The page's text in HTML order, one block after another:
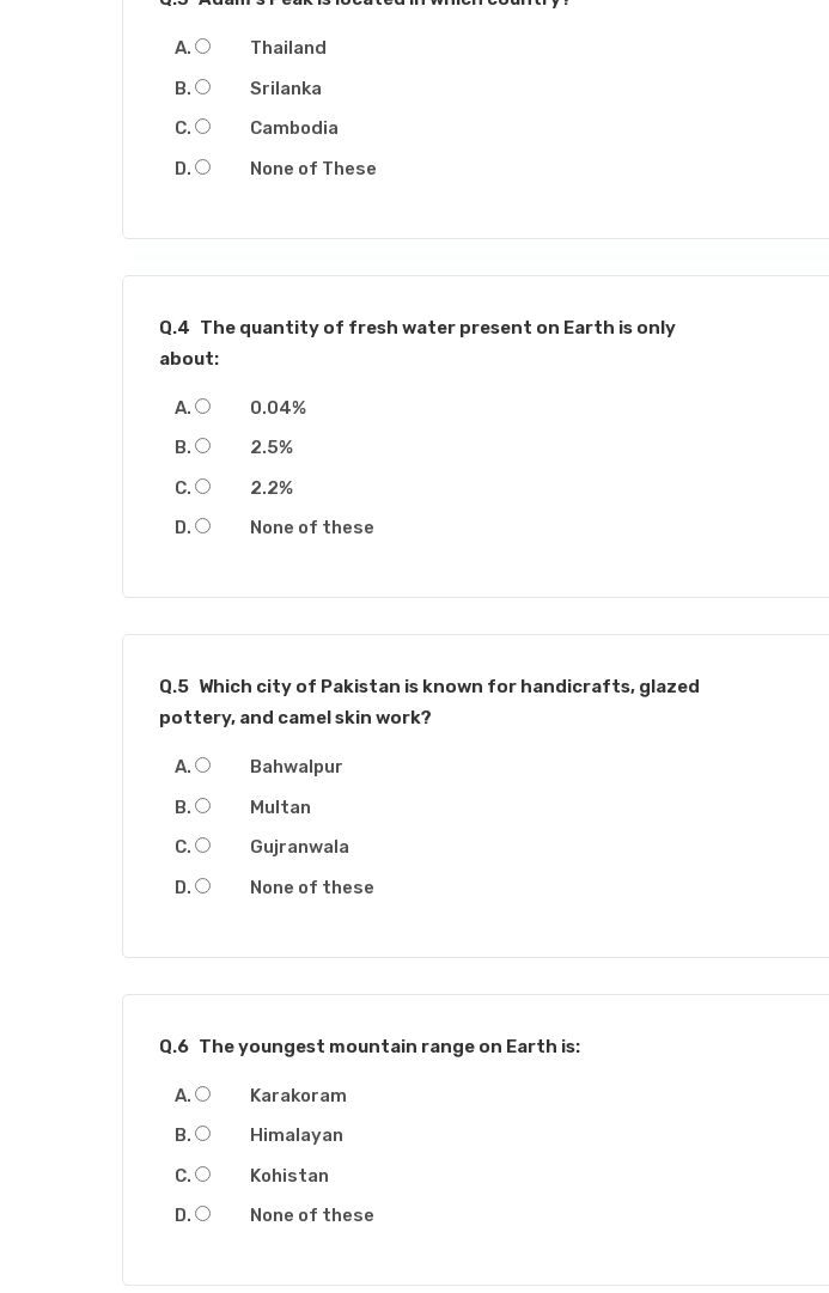
Thailand
Srilanka
Cambodia
None of These
Q.4 The quantity of fresh water present on Earth is only
about:
0.04%
2.5%
2.2%
None of these
Q.5 Which city of Pakistan is known for handicrafts, glazed
pottery, and camel skin work?
Bahwalpur
Multan
Gujranwala
None of these
Q.6 The youngest mountain range on Earth is:
Karakoram
Himalayan
Kohistan
None of these